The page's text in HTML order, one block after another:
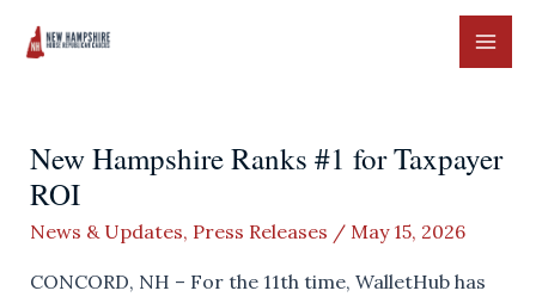
New Hampshire Ranks #1 for Taxpayer
ROI
News & Updates, Press Releases / May 15, 2026
CONCORD, NH – For the 11th time, WalletHub has